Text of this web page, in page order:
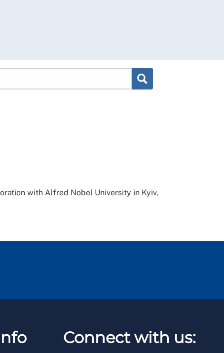
with Alfred Nobel University in Kyiv,
Connect with us: